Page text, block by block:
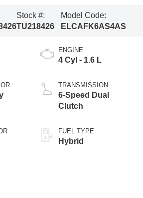
Stock #:
TU218426
Model Code:
ELCAFK6AS4AS
ENGINE
4 Cyl - 1.6 L
TRANSMISSION
6-Speed Dual
Clutch
FUEL TYPE
Hybrid